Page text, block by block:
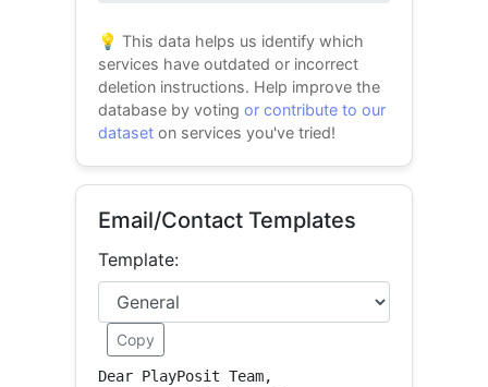
💡 This data helps us identify which
services have outdated or incorrect
deletion instructions. Help improve the
database by votingor contribute to our
dataset on services you've tried!
Email/Contact Templates
Template:
Copy
Dear PlayPosit Team,